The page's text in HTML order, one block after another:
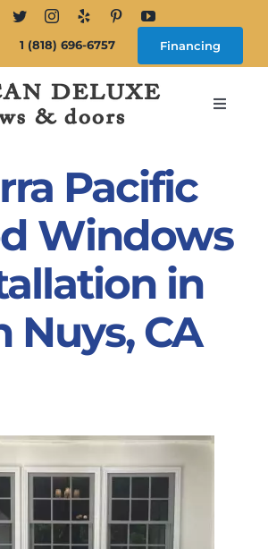
1 (818) 696-6757 Financing
Toggle
Pacific
Windows
in
Nuys, CA